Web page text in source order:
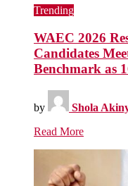
Trending
WAEC 2026
Candidates
Benchmark as
by Shola
Read More